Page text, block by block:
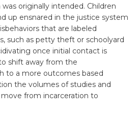
originally intended. Children
up ensnared in the justice system
that are labeled
such as petty theft or schoolyard
once initial contact is
shift away from the
to a more outcomes based
the volumes of studies and
from incarceration to